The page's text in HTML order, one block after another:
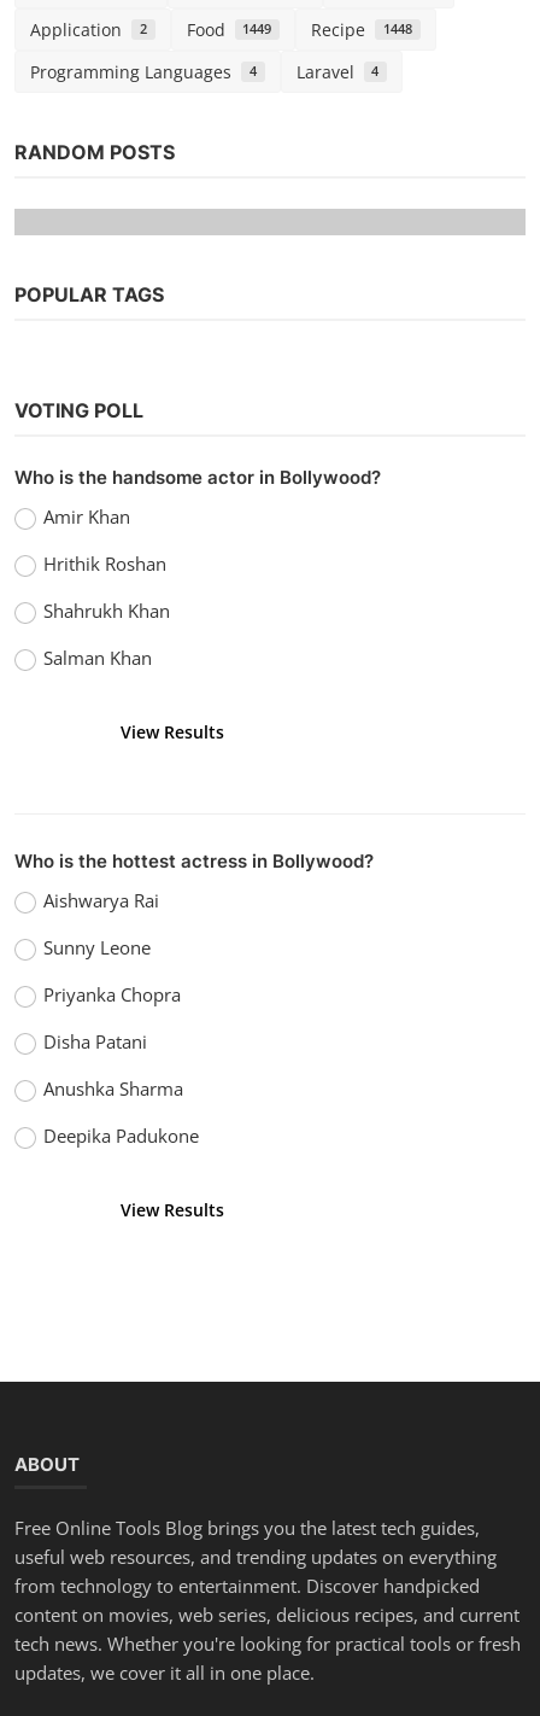
Application 2 Food 1449 Recipe 1448
Programming Languages 4 Laravel 4
RANDOM POSTS
Watch Sanam Teri Kasam (2016)
vidhu Dec 26, 2022
POPULAR TAGS
VOTING POLL
Who is the handsome actor in Bollywood?
Amir Khan
Hrithik Roshan
Shahrukh Khan
Salman Khan
View Results
Who is the hottest actress in Bollywood?
Aishwarya Rai
Sunny Leone
Priyanka Chopra
Disha Patani
Anushka Sharma
Deepika Padukone
View Results
ABOUT
Free Online Tools Blog brings you the latest tech guides,
useful web resources, and trending updates on everything
from technology to entertainment. Discover handpicked
content on movies, web series, delicious recipes, and current
tech news. Whether you're looking for practical tools or fresh
updates, we cover it all in one place.